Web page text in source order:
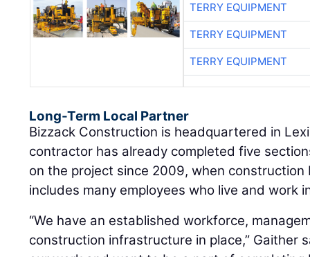
TERRY EQUIPMENT
TERRY EQUIPMENT
TERRY EQUIPMENT
Long-Term Local Partner
Bizzack Construction is headquartered in
contractor has already completed five
on the project since 2009, when construction
includes many employees who live and work
“We have an established workforce,
construction infrastructure in place,” Gaither